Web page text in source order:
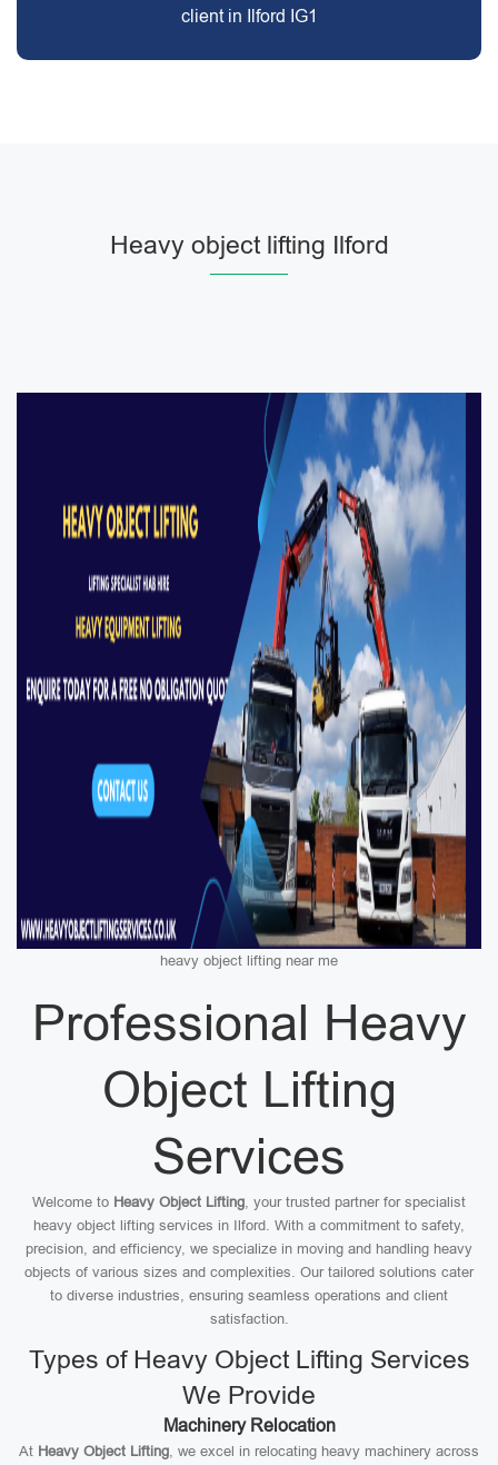
client in Ilford IG1
Heavy object lifting Ilford
heavy object lifting near me
Professional Heavy
Object Lifting
Services
Welcome to Heavy Object Lifting, your trusted partner for specialist
heavy object lifting services in Ilford. With a commitment to safety,
precision, and efficiency, we specialize in moving and handling heavy
objects of various sizes and complexities. Our tailored solutions cater
to diverse industries, ensuring seamless operations and client
satisfaction.
Types of Heavy Object Lifting Services
We Provide
Machinery Relocation
At Heavy Object Lifting, we excel in relocating heavy machinery across